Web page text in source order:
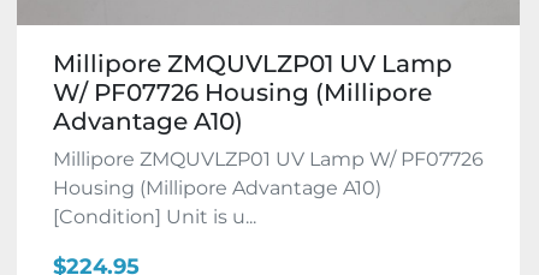
Millipore ZMQUVLZP01 UV Lamp
W/ PF07726 Housing (Millipore
Advantage A10)
Millipore ZMQUVLZP01 UV Lamp W/ PF07726
Housing (Millipore Advantage A10)
[Condition] Unit is u...
$224.95